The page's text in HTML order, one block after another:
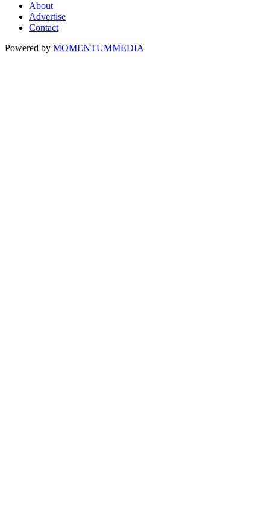
About
Advertise
Contact
Powered by MOMENTUMMEDIA